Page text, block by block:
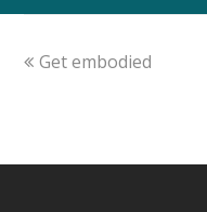
Get embodied